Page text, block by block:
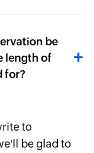
be
length of
for?
to
be glad to